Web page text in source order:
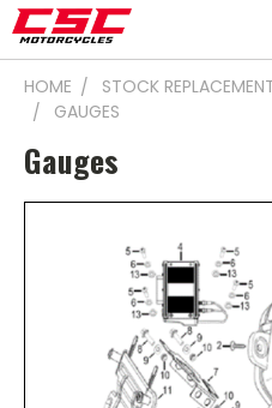
HOME STOCK
GAUGES
Gauges